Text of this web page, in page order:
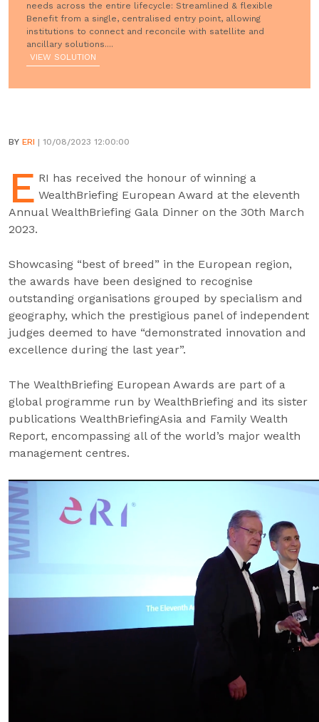
needs across the entire lifecycle: Streamlined & flexible
Benefit from a single, centralised entry point, allowing
institutions to connect and reconcile with satellite and
ancillary solutions....
VIEW SOLUTION
BY ERI | 10/08/2023 12:00:00
E RI has received the honour of winning a
WealthBriefing European Award at the eleventh
Annual WealthBriefing Gala Dinner on the 30th March
2023.
Showcasing “best of breed” in the European region,
the awards have been designed to recognise
outstanding organisations grouped by specialism and
geography, which the prestigious panel of independent
judges deemed to have “demonstrated innovation and
excellence during the last year”.
The WealthBriefing European Awards are part of a
global programme run by WealthBriefing and its sister
publications WealthBriefingAsia and Family Wealth
Report, encompassing all of the world’s major wealth
management centres.